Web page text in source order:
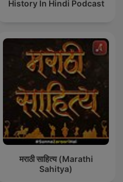
History In Hindi Podcast
मराठी साहित्य (Marathi
Sahitya)